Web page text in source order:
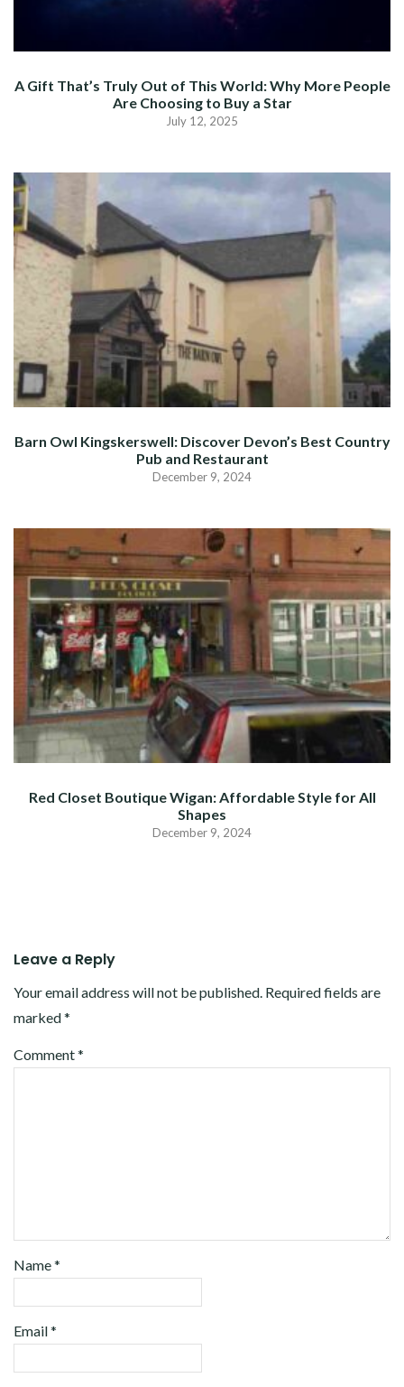
A Gift That’s Truly Out of This World: Why More People
Are Choosing to Buy a Star
July 12, 2025
Barn Owl Kingskerswell: Discover Devon’s Best Country
Pub and Restaurant
December 9, 2024
Red Closet Boutique Wigan: Affordable Style for All
Shapes
December 9, 2024
Leave a Reply
Your email address will not be published. Required fields are
marked*
Comment*
Name*
Email*